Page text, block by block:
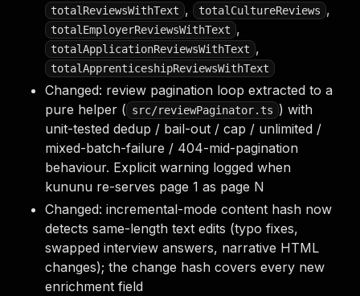
totalReviewsWithText , totalCultureReviews ,
totalEmployerReviewsWithText ,
totalApplicationReviewsWithText ,
totalApprenticeshipReviewsWithText
Changed: review pagination loop extracted to a
pure helper ( src/reviewPaginator.ts ) with
unit-tested dedup / bail-out / cap / unlimited /
mixed-batch-failure / 404-mid-pagination
behaviour. Explicit warning logged when
kununu re-serves page 1 as page N
Changed: incremental-mode content hash now
detects same-length text edits (typo fixes,
swapped interview answers, narrative HTML
changes); the change hash covers every new
enrichment field